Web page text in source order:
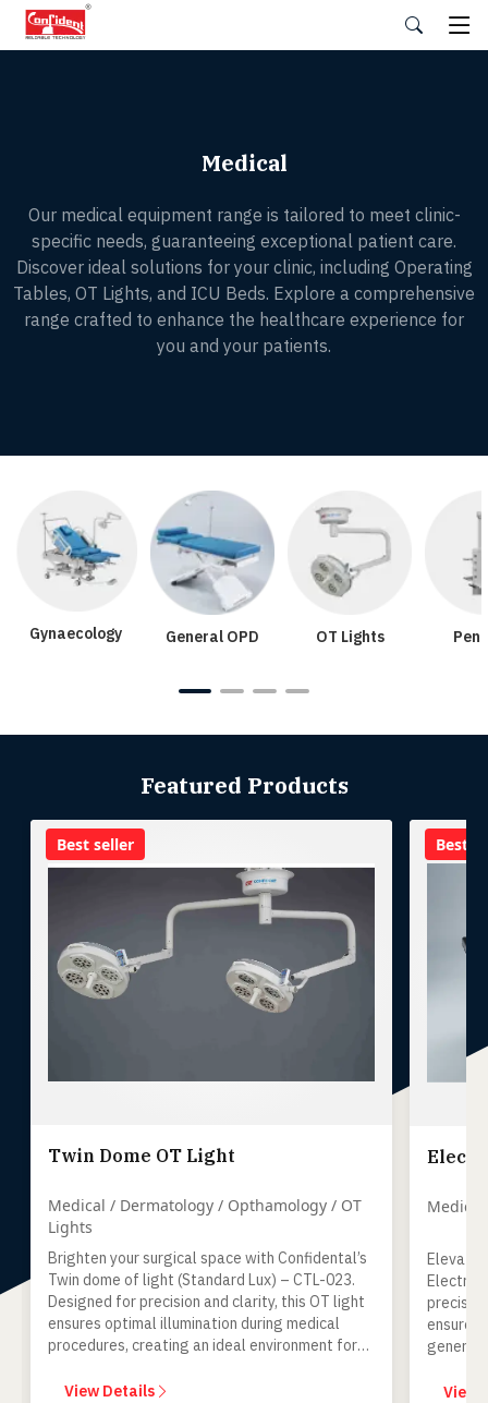
Skip
Medical
Our medical equipment range is tailored to meet clinic-
specific needs, guaranteeing exceptional patient care.
Discover ideal solutions for your clinic, including Operating
Tables, OT Lights, and ICU Beds. Explore a comprehensive
range crafted to enhance the healthcare experience for
you and your patients.
Gynaecology General OPD OT Lights
Featured Products
Best seller
Twin Dome OT Light
Medical / Dermatology / Opthamology / OT
Lights
Brighten your surgical space with Confidental’s
Twin dome of light (Standard Lux) – CTL-023.
Designed for precision and clarity, this OT light
ensures optimal illumination during medical
procedures, creating an ideal environment for
View Details
Best
Elevate
Electro
precise
general
View